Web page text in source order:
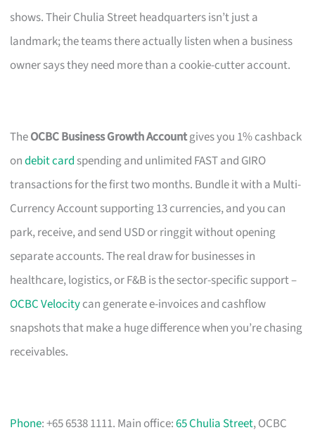
shows. Their Chulia Street headquarters isn’t just a
landmark; the teams there actually listen when a business
owner says they need more than a cookie-cutter account.
TheOCBC Business Growth Accountgives you 1% cashback
ondebit card spending and unlimited FAST and GIRO
transactions for the first two months. Bundle it with a Multi-
Currency Account supporting 13 currencies, and you can
park, receive, and send USD or ringgit without opening
separate accounts. The real draw for businesses in
healthcare, logistics, or F&B is the sector-specific support –
OCBC Velocitycan generate e-invoices and cashflow
snapshots that make a huge difference when you’re chasing
receivables.
Phone: +65 6538 1111. Main office:65 Chulia Street, OCBC